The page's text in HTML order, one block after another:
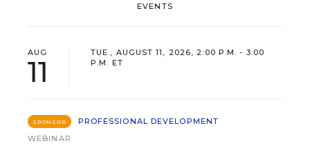
EVENTS
AUG
11
TUE., AUGUST 11, 2026, 2:00 P.M. - 3:00
P.M. ET
SPONSOR
PROFESSIONAL DEVELOPMENT
WEBINAR